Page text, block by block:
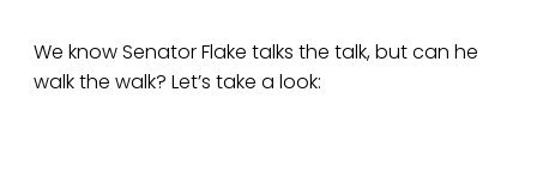
We know Senator Flake talks the talk, but can he
walk the walk? Let’s take a look: